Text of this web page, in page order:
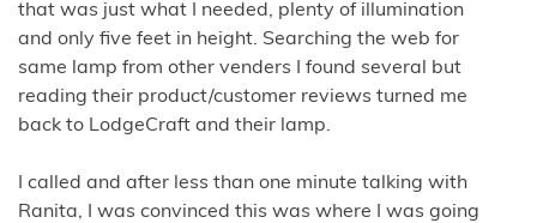
that was just what I needed, plenty of illumination
and only five feet in height. Searching the web for
same lamp from other venders I found several but
reading their product/customer reviews turned me
back to LodgeCraft and their lamp.
I called and after less than one minute talking with
Ranita, I was convinced this was where I was going